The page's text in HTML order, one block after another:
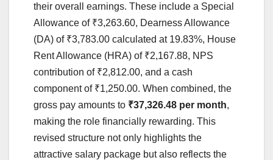
their overall earnings. These include a Special
Allowance of ₹3,263.60, Dearness Allowance
(DA) of ₹3,783.00 calculated at 19.83%, House
Rent Allowance (HRA) of ₹2,167.88, NPS
contribution of ₹2,812.00, and a cash
component of ₹1,250.00. When combined, the
gross pay amounts to ₹37,326.48 per month,
making the role financially rewarding. This
revised structure not only highlights the
attractive salary package but also reflects the